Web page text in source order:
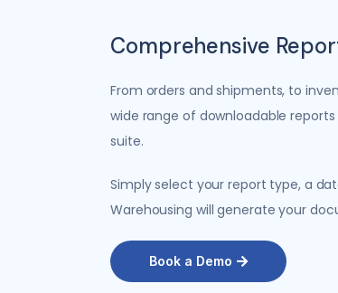
Comprehensive
From orders and shipments, to
wide range of downloadable
suite.
Simply select your report type, a
Warehousing will generate your
Book a Demo